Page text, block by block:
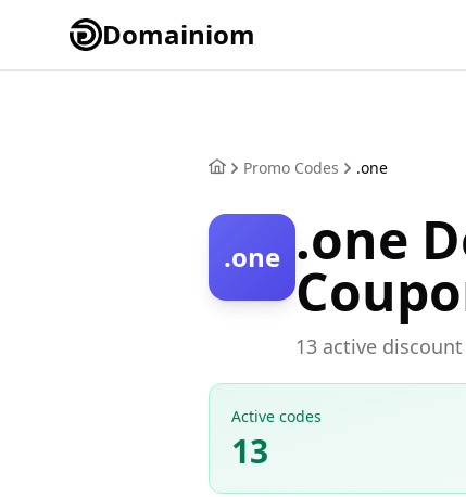
Domainiom
Promo Codes .one
.one .one
13 active
Active codes
13